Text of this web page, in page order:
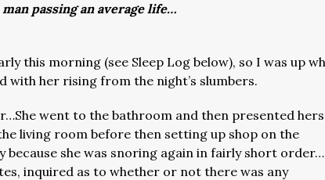
passing an average life…
this morning (see Sleep Log below), so I was up
with her rising from the night’s slumbers.
went to the bathroom and then presented
living room before then setting up shop on the
because she was snoring again in fairly short order…
inquired as to whether or not there was any